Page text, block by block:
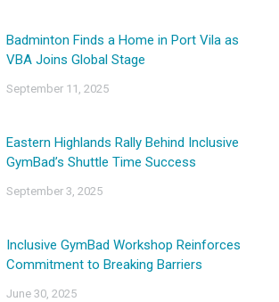
Badminton Finds a Home in Port Vila as
VBA Joins Global Stage
September 11, 2025
Eastern Highlands Rally Behind Inclusive
GymBad’s Shuttle Time Success
September 3, 2025
Inclusive GymBad Workshop Reinforces
Commitment to Breaking Barriers
June 30, 2025